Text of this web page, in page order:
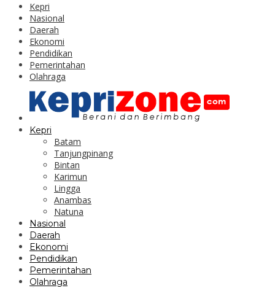
Kepri
Nasional
Daerah
Ekonomi
Pendidikan
Pemerintahan
Olahraga
Kepri
Batam
Tanjungpinang
Bintan
Karimun
Lingga
Anambas
Natuna
Nasional
Daerah
Ekonomi
Pendidikan
Pemerintahan
Olahraga